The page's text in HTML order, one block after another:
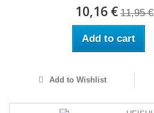
10,16 € 11,95 €
Add to cart
Add to Wishlist